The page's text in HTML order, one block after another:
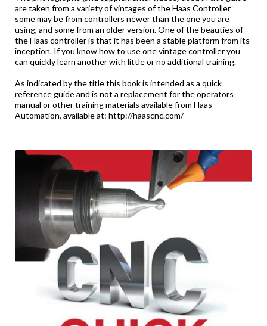
are taken from a variety of vintages of the Haas Controller
some may be from controllers newer than the one you are
using, and some from an older version. One of the beauties of
the Haas controller is that it has been a stable platform from its
inception. If you know how to use one vintage controller you
can quickly learn another with little or no additional training.
As indicated by the title this book is intended as a quick
reference guide and is not a replacement for the operators
manual or other training materials available from Haas
Automation, available at: http://haascnc.com/